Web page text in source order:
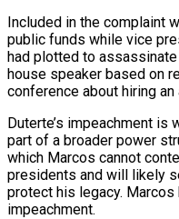
Included in the complaint
public funds while vice
had plotted to
house speaker based on
conference about hiring
Duterte’s impeachment
part of a broader power
which Marcos cannot
presidents and will likely
protect his legacy.
impeachment.